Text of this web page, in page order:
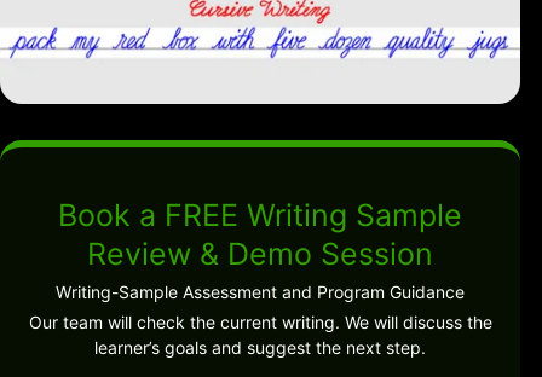
Book a FREE Writing Sample
Review & Demo Session
Writing-Sample Assessment and Program Guidance
Our team will check the current writing. We will discuss the
learner’s goals and suggest the next step.